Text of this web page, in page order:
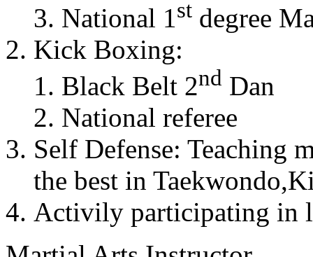
National 1st degree
Kick Boxing:
Black Belt 2nd Dan
National referee
Self Defense: Teaching
the best in
Activily participating in